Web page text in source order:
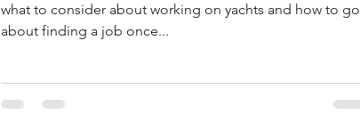
what to consider about working on yachts and how to go
about finding a job once...